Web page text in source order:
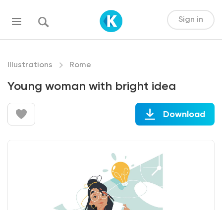
Sign in
Illustrations Rome
Young woman with bright idea
Download